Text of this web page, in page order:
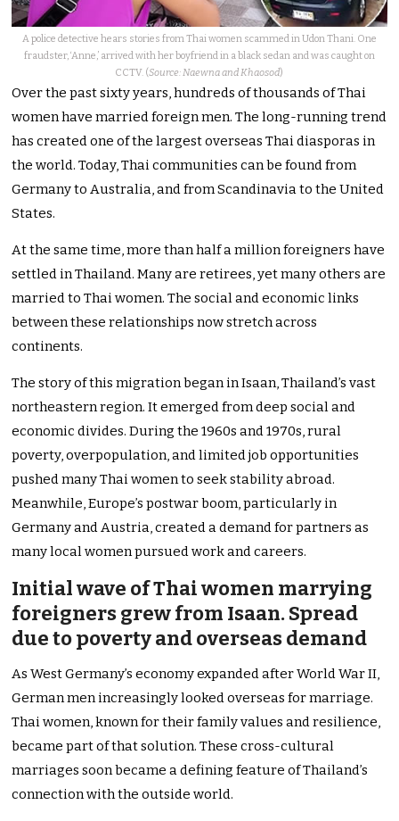
A police detective hears stories from Thai women scammed in Udon Thani. One
fraudster, ‘Anne,’ arrived with her boyfriend in a black sedan and was caught on
CCTV. (Source: Naewna and Khaosod)
Over the past sixty years, hundreds of thousands of Thai
women have married foreign men. The long-running trend
has created one of the largest overseas Thai diasporas in
the world. Today, Thai communities can be found from
Germany to Australia, and from Scandinavia to the United
States.
At the same time, more than half a million foreigners have
settled in Thailand. Many are retirees, yet many others are
married to Thai women. The social and economic links
between these relationships now stretch across
continents.
The story of this migration began in Isaan, Thailand’s vast
northeastern region. It emerged from deep social and
economic divides. During the 1960s and 1970s, rural
poverty, overpopulation, and limited job opportunities
pushed many Thai women to seek stability abroad.
Meanwhile, Europe’s postwar boom, particularly in
Germany and Austria, created a demand for partners as
many local women pursued work and careers.
Initial wave of Thai women marrying
foreigners grew from Isaan. Spread
due to poverty and overseas demand
As West Germany’s economy expanded after World War II,
German men increasingly looked overseas for marriage.
Thai women, known for their family values and resilience,
became part of that solution. These cross-cultural
marriages soon became a defining feature of Thailand’s
connection with the outside world.